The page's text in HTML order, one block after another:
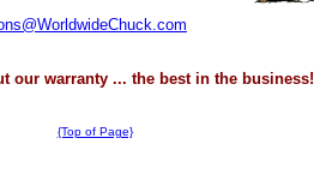
our warranty ... the best in the business!
{Top of Page}